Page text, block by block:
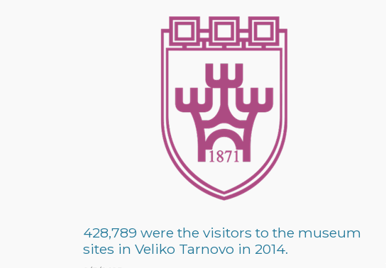
428,789 were the visitors to the museum
sites in Veliko Tarnovo in 2014.